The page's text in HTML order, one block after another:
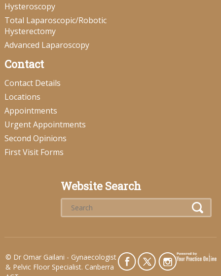
Hysteroscopy
Total Laparoscopic/Robotic
Hysterectomy
Advanced Laparoscopy
Contact
Contact Details
Locations
Appointments
Urgent Appointments
Second Opinions
First Visit Forms
Website Search
© Dr Omar Gailani - Gynaecologist
& Pelvic Floor Specialist. Canberra